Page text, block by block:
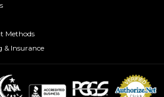
Methods
& Insurance